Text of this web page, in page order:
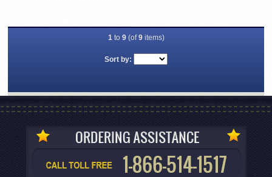
1to 9(of9items)
Sort by: